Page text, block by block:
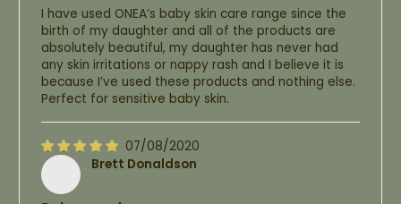
I have used ONEA’s baby skin care range since the
birth of my daughter and all of the products are
absolutely beautiful, my daughter has never had
any skin irritations or nappy rash and I believe it is
because I’ve used these products and nothing else.
Perfect for sensitive baby skin.
07/08/2020
Brett Donaldson